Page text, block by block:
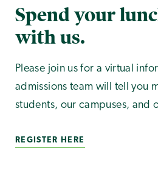
Spend your
with us.
Please join us for a virtual
admissions team will tell you
students, our campuses, and
REGISTER HERE